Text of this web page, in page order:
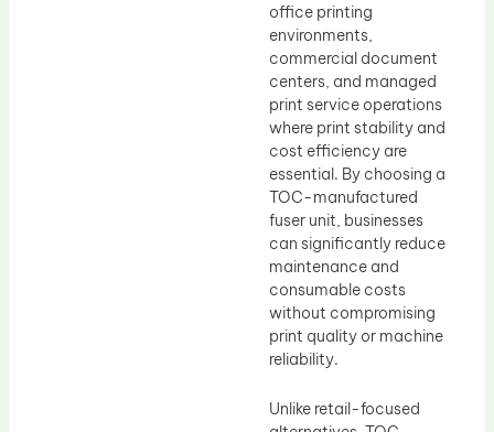
office printing
environments,
commercial document
centers, and managed
print service operations
where print stability and
cost efficiency are
essential. By choosing a
TOC-manufactured
fuser unit, businesses
can significantly reduce
maintenance and
consumable costs
without compromising
print quality or machine
reliability.
Unlike retail-focused